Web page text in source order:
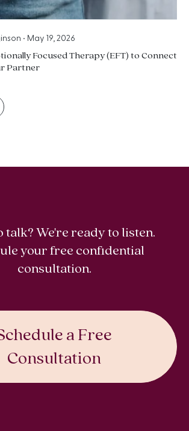
• May 19, 2026
Focused Therapy (EFT) to Connect
Partner
talk? We're ready to listen.
your free confidential
consultation.
a Free
Consultation